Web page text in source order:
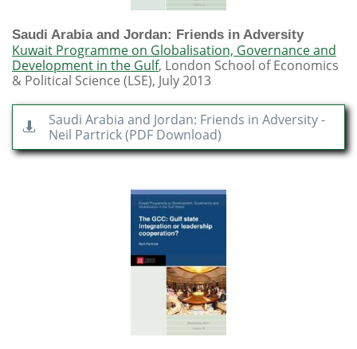
Saudi Arabia and Jordan: Friends in Adversity
Kuwait Programme on Globalisation, Governance and
Development in the Gulf, London School of Economics
& Political Science (LSE), July 2013
​​Saudi Arabia and Jordan: Friends in Adversity -
Neil Partrick (PDF Download)
